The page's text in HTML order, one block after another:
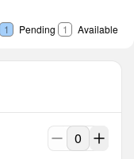
1 Pending 1 Available